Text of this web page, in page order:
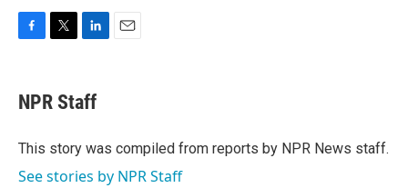
e
b
o
t
t
r
k
e
I
NPR Staff
This story was compiled from reports by NPR News staff.
See stories by NPR Staff